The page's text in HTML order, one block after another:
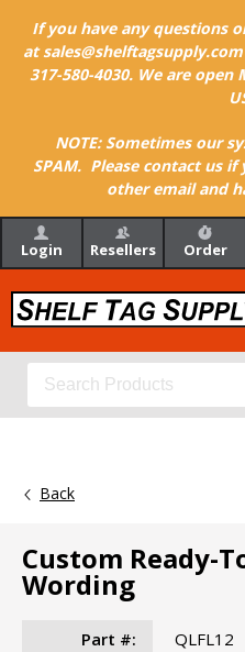
If you have any questions
at
317-580-4030. We are open
NOTE: Sometimes our
SPAM. Please contact us
other email and
Login Resellers Order
Back
Custom Ready-
Wording
Part #:
QLFL12